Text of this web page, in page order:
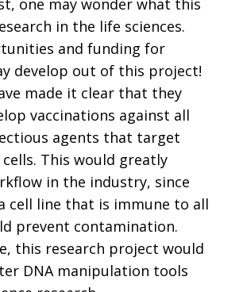
one may wonder what this
in the life sciences.
and funding for
develop out of this project!
made it clear that they
vaccinations against all
agents that target
This would greatly
in the industry, since
cell line that is immune to all
prevent contamination.
this research project would
DNA manipulation tools